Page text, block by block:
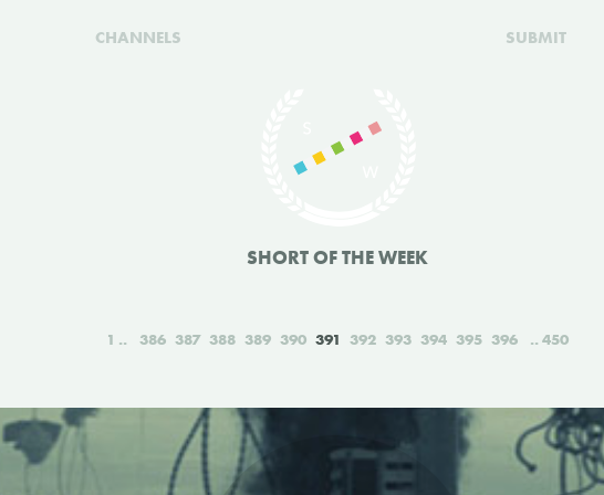
CHANNELS SUBMIT
SHORT OF THE WEEK
1 386 387 388 389 390 391 392 393 394 395 396 450